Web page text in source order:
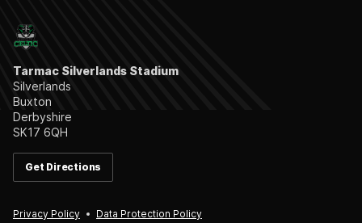
Tarmac Silverlands Stadium
Silverlands
Buxton
Derbyshire
SK17 6QH
Get Directions
Privacy Policy Data Protection Policy